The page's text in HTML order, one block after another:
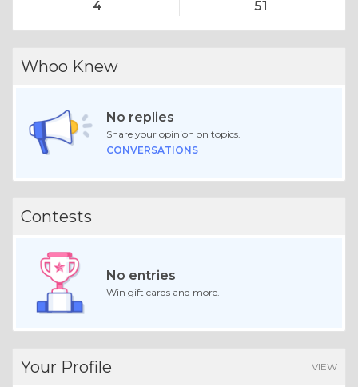
4 51
Whoo Knew
No replies
Share your opinion on topics.
CONVERSATIONS
Contests
No entries
Win gift cards and more.
Your Profile VIEW